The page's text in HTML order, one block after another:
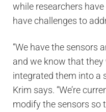
while researchers have
have challenges to
“We have the sensors
and we know that they
integrated them into a
Krim says. “We’re
modify the sensors so